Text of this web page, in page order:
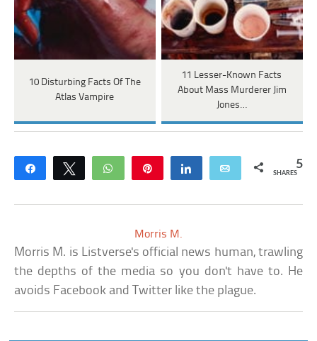
10 Disturbing Facts Of The
Atlas Vampire
11 Lesser-Known Facts
About Mass Murderer Jim
Jones…
Share Tweet WhatsApp Share Email 5
SHARES
Morris M.
Morris M. is Listverse's official news human, trawling
the depths of the media so you don't have to. He
avoids Facebook and Twitter like the plague.